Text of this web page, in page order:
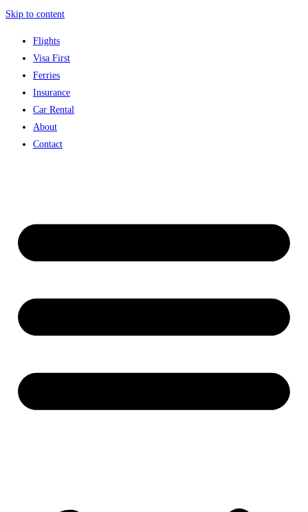
Skip to content
Flights
Visa First
Ferries
Insurance
Car Rental
About
Contact